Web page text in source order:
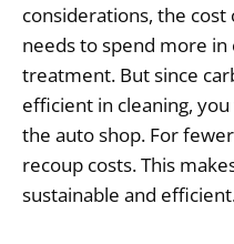
considerations, the cost
needs to spend more
treatment. But since
efficient in cleaning,
the auto shop. For
recoup costs. This
sustainable and